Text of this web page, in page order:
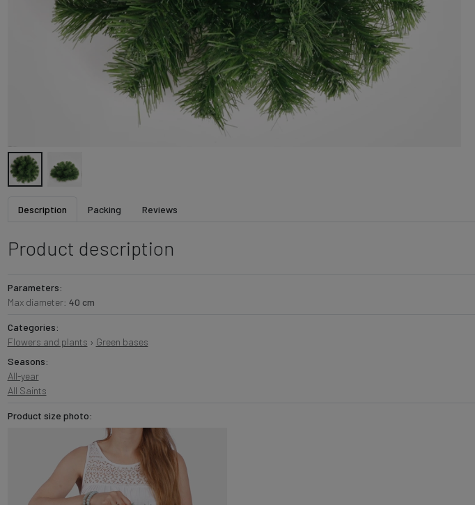
Description Packing Reviews
Product description
Parameters:
Max diameter: 40 cm
Categories:
Flowers and plants › Green bases
Seasons:
All-year
All Saints
Product size photo: